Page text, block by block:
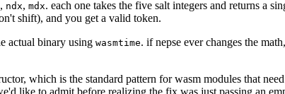
, ndx, mdx. each one takes the five salt integers and returns a
shift), and you get a valid token.
actual binary using wasmtime. if nepse ever changes the
which is the standard pattern for wasm modules that
like to admit before realizing the fix was just passing an